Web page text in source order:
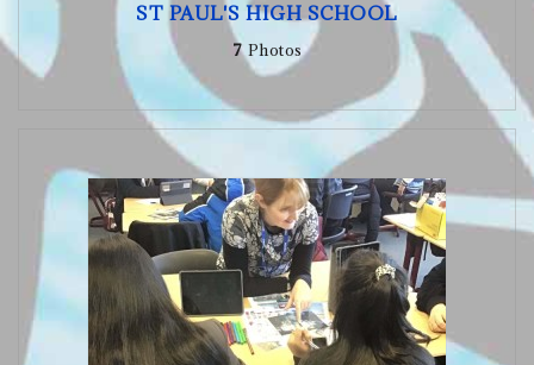
ST PAUL'S HIGH SCHOOL
7Photos